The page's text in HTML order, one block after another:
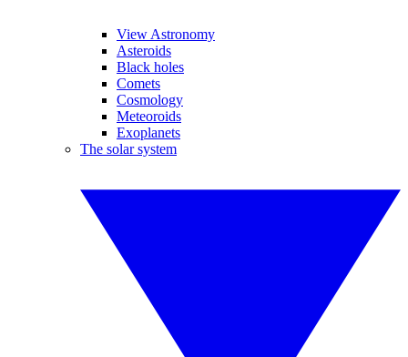
View Astronomy
Asteroids
Black holes
Comets
Cosmology
Meteoroids
Exoplanets
The solar system